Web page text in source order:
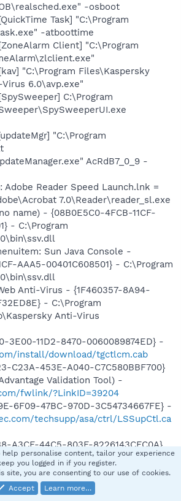
-osboot
Task] "C:\Program
-atboottime
Client] "C:\Program
"C:\Program Files\Kaspersky
6.0\avp.exe"
C:\Program
"C:\Program
AcRdB7_0_9 -
Reader Speed Launch.lnk =
7.0\Reader\reader_sl.exe
name) - {08B0E5C0-4FCB-11CF-
- C:\Program
Sun Java Console -
AAA5-00401C608501} - C:\Program
Anti-Virus - {1F460357-8A94-
- C:\Program
Anti-Virus
3E00-11D2-8470-0060089874ED} -
install/download/tgctlcm.cab
C23A-453E-A040-C7C580BBF700}
Validation Tool) -
fwlink/?LinkID=39204
6F09-47BC-970D-3C54734667FE} -
techsupp/asa/ctrl/LSSupCtl.ca
A3CF-44C5-803F-8226143CFC0A}
Scan Agent 6.6) -
housecall/applet/html/
hcImpl.cab
93A8-11D3-BEB6-00105AA9B6AE}
help personalise content, tailor your experience
you logged in if you register.
site, you are consenting to our use of cookies.
Accept
Learn more…